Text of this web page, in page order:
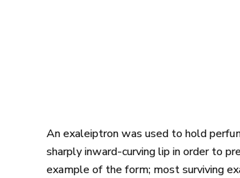
An exaleiptron was used to hold
sharply inward-curving lip in order to
example of the form; most surviving